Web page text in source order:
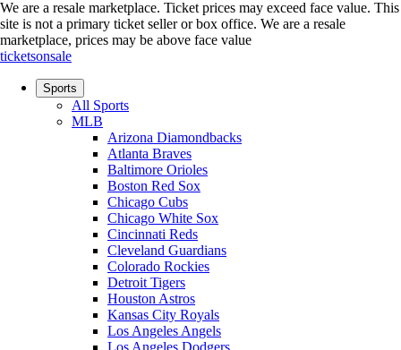
We are a resale marketplace. Ticket prices may exceed face value. This
site is not a primary ticket seller or box office. We are a resale
marketplace, prices may be above face value
ticketsonsale
Sports
All Sports
MLB
Arizona Diamondbacks
Atlanta Braves
Baltimore Orioles
Boston Red Sox
Chicago Cubs
Chicago White Sox
Cincinnati Reds
Cleveland Guardians
Colorado Rockies
Detroit Tigers
Houston Astros
Kansas City Royals
Los Angeles Angels
Los Angeles Dodgers